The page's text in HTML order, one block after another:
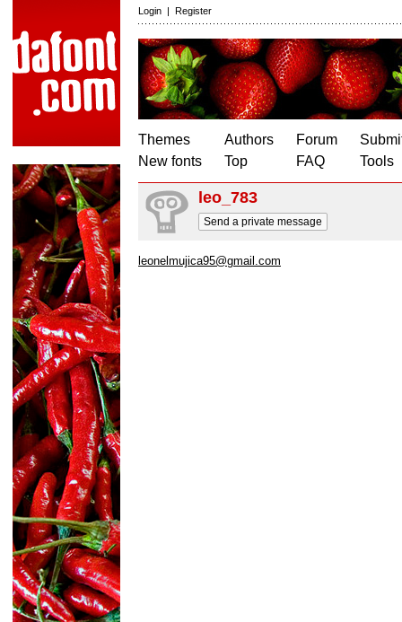
Login | Register
Themes
New fonts
Authors
Top
Forum
FAQ
Tools
leo_783
Send a private message
leonelmujica95@gmail.com